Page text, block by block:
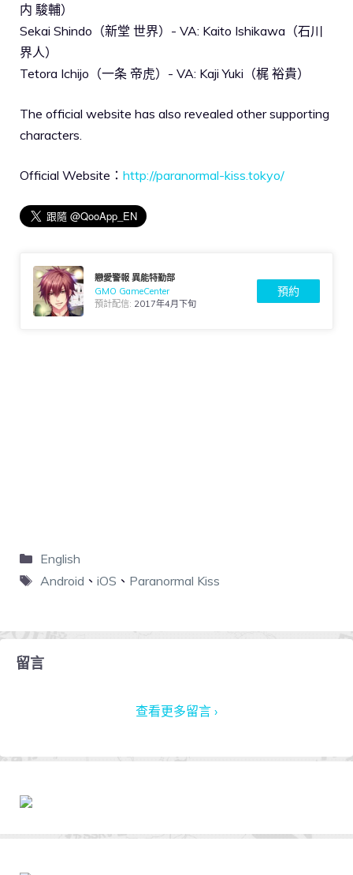
内 駿輔）
Sekai Shindo（新堂 世界）- VA: Kaito Ishikawa（石川
界人）
Tetora Ichijo（一条 帝虎）- VA: Kaji Yuki（梶 裕貴）
The official website has also revealed other supporting
characters.
Official Website： http://paranormal-kiss.tokyo/
戀愛警報 異能特勤部
GMO GameCenter
預計配信: 2017年4月下旬
預約
English
Android 、 iOS 、 Paranormal Kiss
留言
查看更多留言 ›